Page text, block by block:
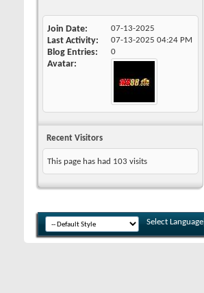
Join Date 07-13-2025
Last Activity 07-13-2025 04:24 PM
Blog Entries 0
Avatar
Recent Visitors
This page has had 103 visits
Select Language